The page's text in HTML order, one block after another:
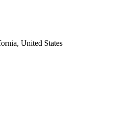
United States